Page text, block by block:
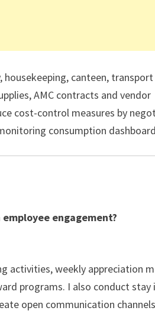
housekeeping, canteen, transport
AMC contracts and vendor
cost-control measures by
consumption
engagement?
activities, weekly appreciation
programs. I also conduct
open communication